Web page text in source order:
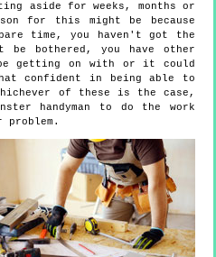
aside for weeks, months or
for this might be because
time, you haven't got the
be bothered, you have other
getting on with or it could
confident in being able to
of these is the case,
handyman to do the work
problem.